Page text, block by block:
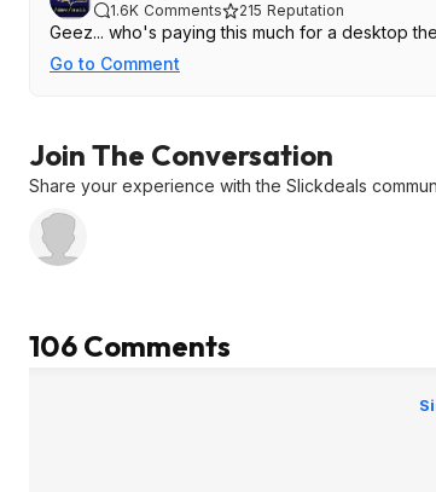
1.6K Comments 215 Reputation
Geez... who's paying this much for a desktop
Go to Comment
Join The Conversation
Share your experience with the Slickdeals
106 Comments